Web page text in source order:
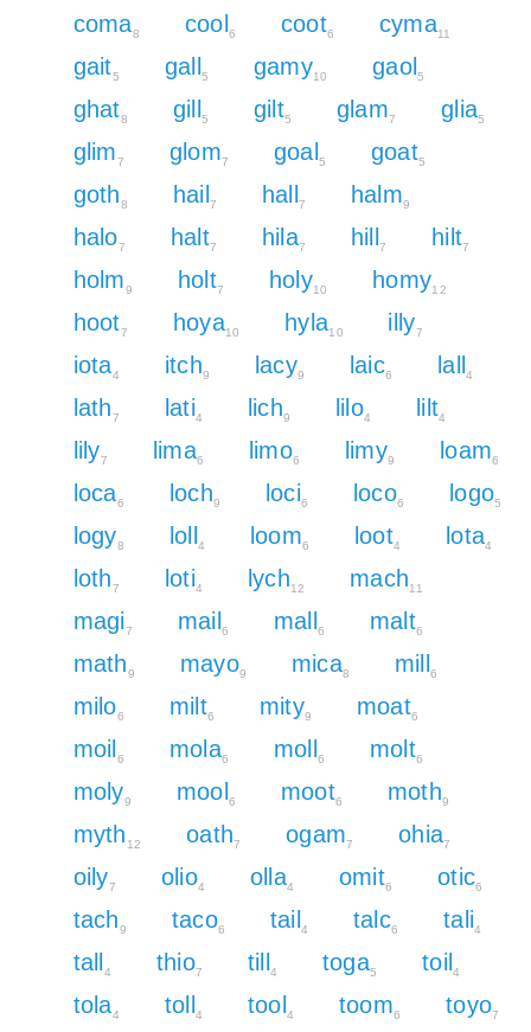
coma8 cool 6 coot6 cyma11
gait5 gall 5 gamy10 gaol 5
ghat8 gill 5 gilt5 glam7 glia5
glim7 glom7 goal 5 goat5
goth8 hail 7 hall 7 halm9
halo7 halt7 hila7 hill7 hilt7
holm9 holt7 holy10 homy12
hoot7 hoya10 hyla10 illy7
iota4 itch9 lacy9 laic6 lall 4
lath7 lati4 lich9 lilo4 lilt4
lily7 lima6 limo6 limy9 loam6
loca6 loch9 loci6 loco6 logo5
logy8 loll 4 loom6 loot4 lota4
loth7 loti4 lych12 mach11
magi7 mail 6 mall 6 malt6
math9 mayo9 mica8 mill 6
milo6 milt6 mity9 moat6
moil 6 mola6 moll 6 molt6
moly9 mool 6 moot6 moth9
myth 12 oath7 ogam7 ohia7
oily7 olio4 olla4 omit6 otic6
tach9 taco6 tail 4 talc6 tali4
tall 4 thio7 till 4 toga5 toil 4
tola4 toll 4 tool 4 toom6 toyo7